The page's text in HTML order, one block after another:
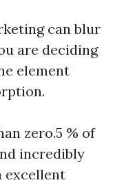
can blur
are deciding
element
zero.5 % of
incredibly
excellent